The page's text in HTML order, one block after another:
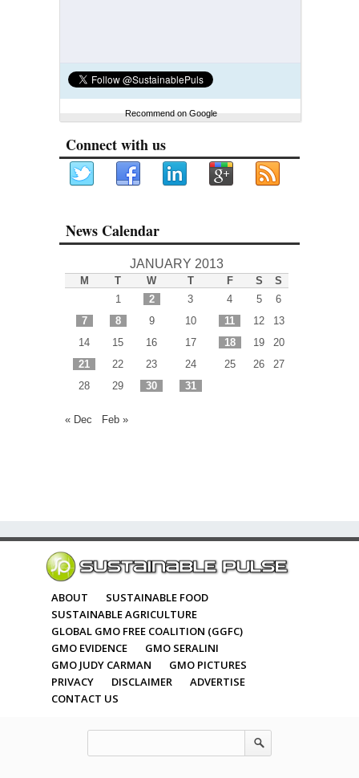
Recommend on Google
Connect with us
News Calendar
JANUARY 2013
M T W T F S
S
1
2 3 4 5
6
7
8 9 10 11 12
13
14
15 16 17 18 19
20
21
22 23 24 25 26
27
28
29 30 31
« Dec Feb »
ABOUT
SUSTAINABLE FOOD
SUSTAINABLE AGRICULTURE
GLOBAL GMO FREE COALITION (GGFC)
GMO EVIDENCE
GMO SERALINI
GMO JUDY CARMAN
GMO PICTURES
PRIVACY
DISCLAIMER
ADVERTISE
CONTACT US